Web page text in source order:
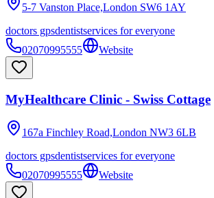
5-7 Vanston Place,London SW6 1AY
doctors gpsdentistservices for everyone
02070995555
Website
MyHealthcare Clinic - Swiss Cottage
167a Finchley Road,London NW3 6LB
doctors gpsdentistservices for everyone
02070995555
Website